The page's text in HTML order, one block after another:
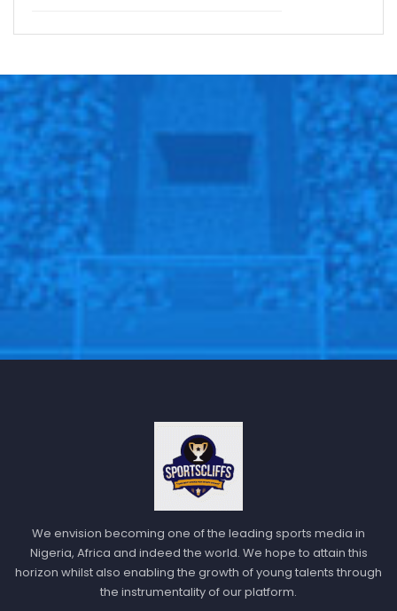
We envision becoming one of the leading sports media in
Nigeria, Africa and indeed the world. We hope to attain this
horizon whilst also enabling the growth of young talents through
the instrumentality of our platform.